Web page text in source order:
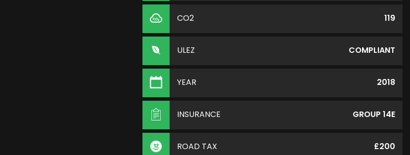
CO2 119
ULEZ COMPLIANT
YEAR 2018
INSURANCE GROUP 14E
ROAD TAX £200